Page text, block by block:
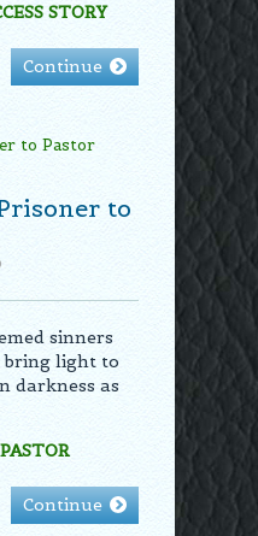
STORY
Continue
to
sinners
bring light to
darkness as
Continue